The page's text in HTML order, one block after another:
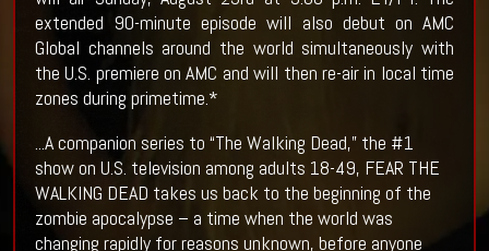
extended 90-minute episode will also debut on AMC
Global channels around the world simultaneously with
the U.S. premiere on AMC and will then re-air in local time
zones during primetime.*
...A companion series to “The Walking Dead,” the #1
show on U.S. television among adults 18-49, FEAR THE
WALKING DEAD takes us back to the beginning of the
zombie apocalypse – a time when the world was
changing rapidly for reasons unknown, before anyone